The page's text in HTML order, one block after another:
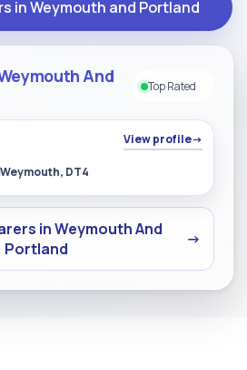
in Weymouth and Portland
And
Top Rated
View profile→
Weymouth, DT4
in Weymouth And
Portland
→